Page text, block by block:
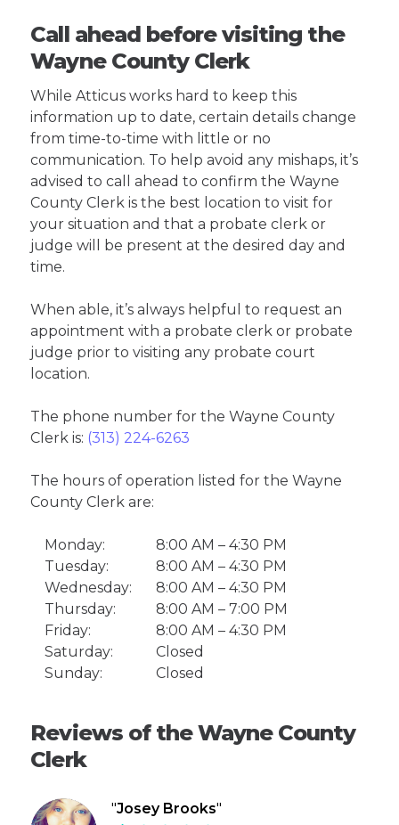
Call ahead before visiting the
Wayne County Clerk
While Atticus works hard to keep this
information up to date, certain details change
from time-to-time with little or no
communication. To help avoid any mishaps, it’s
advised to call ahead to confirm the Wayne
County Clerk is the best location to visit for
your situation and that a probate clerk or
judge will be present at the desired day and
time.
When able, it’s always helpful to request an
appointment with a probate clerk or probate
judge prior to visiting any probate court
location.
The phone number for the Wayne County
Clerk is: (313) 224-6263
The hours of operation listed for the Wayne
County Clerk are:
Monday:
8:00 AM – 4:30 PM
Tuesday:
8:00 AM – 4:30 PM
Wednesday:
8:00 AM – 4:30 PM
Thursday:
8:00 AM – 7:00 PM
Friday:
8:00 AM – 4:30 PM
Saturday:
Closed
Sunday:
Closed
Reviews of the Wayne County
Clerk
"Josey Brooks"